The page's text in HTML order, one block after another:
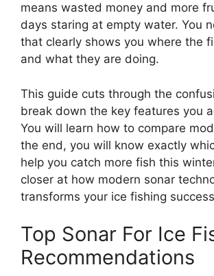
means wasted money and more
days staring at empty water. You
that clearly shows you where the
and what they are doing.
This guide cuts through the
break down the key features you
You will learn how to compare
the end, you will know exactly
help you catch more fish this
closer at how modern sonar
transforms your ice fishing
Top Sonar For Ice
Recommendations